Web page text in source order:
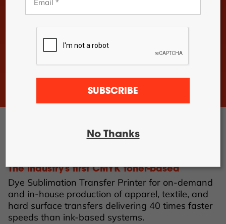
DTF Pro™
17-2H Roll
DTF Pro™
DTF Pro™
UVDTF 17-
Label Printers
The industry’s first CMYK toner-based
Dye Sublimation Transfer Printer for on-demand
and in-house production of apparel, textile, and
hard surface transfers delivering 40 times faster
speeds than ink-based systems.
SUBSCRIBE
No Thanks